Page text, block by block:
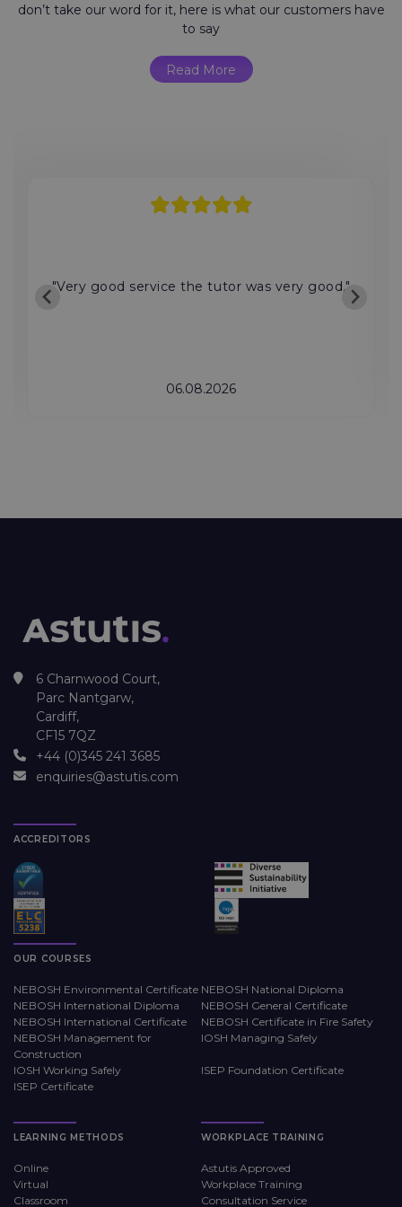
don’t take our word for it, here is what our customers have
to say
Read More
"Very good service the tutor was very good."
06.08.2026
6 Charnwood Court,
Parc Nantgarw,
Cardiff,
CF15 7QZ
+44 (0)345 241 3685
enquiries@astutis.com
ACCREDITORS
OUR COURSES
NEBOSH Environmental Certificate NEBOSH National Diploma
NEBOSH International Diploma
NEBOSH General Certificate
NEBOSH International Certificate
NEBOSH Certificate in Fire Safety
NEBOSH Management for
Construction
IOSH Managing Safely
IOSH Working Safely
ISEP Foundation Certificate
ISEP Certificate
LEARNING METHODS
Online
Virtual
Classroom
WORKPLACE TRAINING
Astutis Approved
Workplace Training
Consultation Service